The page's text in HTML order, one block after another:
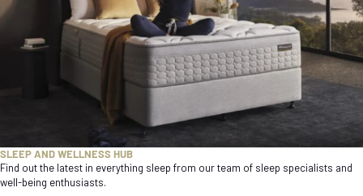
SLEEP AND WELLNESS HUB
Find out the latest in everything sleep from our team of sleep specialists and
well-being enthusiasts.